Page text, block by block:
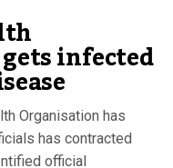
infected
Organisation has
has contracted
official